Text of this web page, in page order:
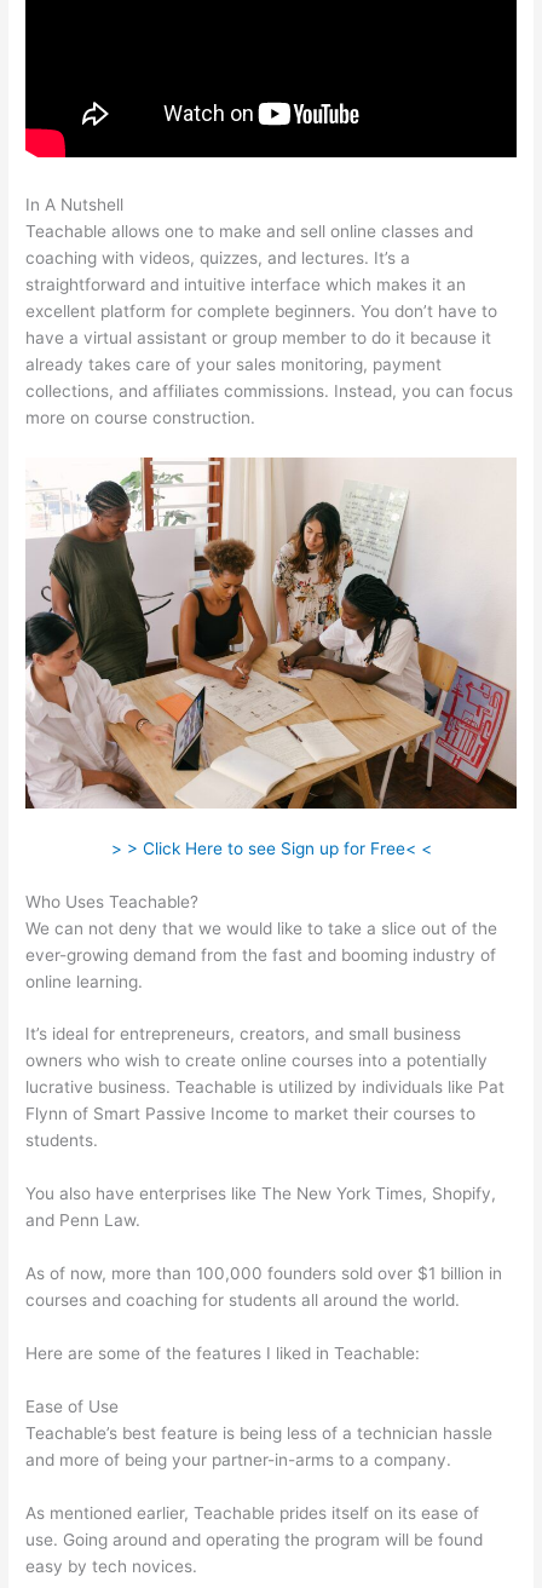
In A Nutshell
Teachable allows one to make and sell online classes and
coaching with videos, quizzes, and lectures. It’s a
straightforward and intuitive interface which makes it an
excellent platform for complete beginners. You don’t have to
have a virtual assistant or group member to do it because it
already takes care of your sales monitoring, payment
collections, and affiliates commissions. Instead, you can focus
more on course construction.
> > Click Here to see Sign up for Free< <
Who Uses Teachable?
We can not deny that we would like to take a slice out of the
ever-growing demand from the fast and booming industry of
online learning.
It’s ideal for entrepreneurs, creators, and small business
owners who wish to create online courses into a potentially
lucrative business. Teachable is utilized by individuals like Pat
Flynn of Smart Passive Income to market their courses to
students.
You also have enterprises like The New York Times, Shopify,
and Penn Law.
As of now, more than 100,000 founders sold over $1 billion in
courses and coaching for students all around the world.
Here are some of the features I liked in Teachable:
Ease of Use
Teachable’s best feature is being less of a technician hassle
and more of being your partner-in-arms to a company.
As mentioned earlier, Teachable prides itself on its ease of
use. Going around and operating the program will be found
easy by tech novices.